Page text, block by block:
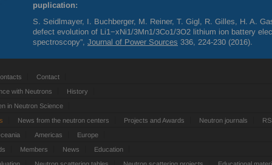
puplication:
S. Seidlmayer, I. Buchberger, M. Reiner, T. Gigl, R. Gilles, H. A.
defect evolution of Li1−xNi1/3Mn1/3Co1/3O2 lithium ion battery
spectroscopy”, Journal of Power Sources 336, 224-230 (2016).
Contact
with Neutrons History
in Neutron Science
News from the neutron centers Projects and Awards Neutron journals
Americas Europe
Members News Education